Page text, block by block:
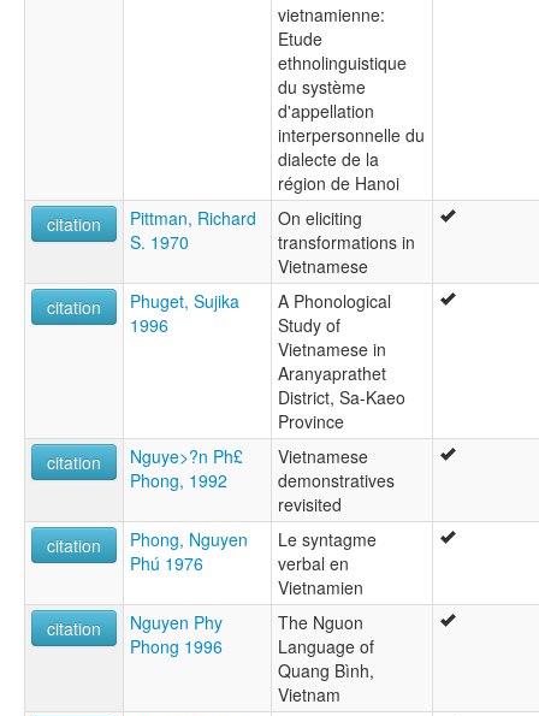
vietnamienne:
Etude
ethnolinguistique
du système
d'appellation
interpersonnelle du
dialecte de la
région de Hanoi
citation
Pittman, Richard
S. 1970
On eliciting
transformations in
Vietnamese
citation
Phuget, Sujika
1996
A Phonological
Study of
Vietnamese in
Aranyaprathet
District, Sa-Kaeo
Province
citation
Nguye>?n Ph£
Phong, 1992
Vietnamese
demonstratives
revisited
citation
Phong, Nguyen
Phú 1976
Le syntagme
verbal en
Vietnamien
citation
Nguyen Phy
Phong 1996
The Nguon
Language of
Quang Bình,
Vietnam